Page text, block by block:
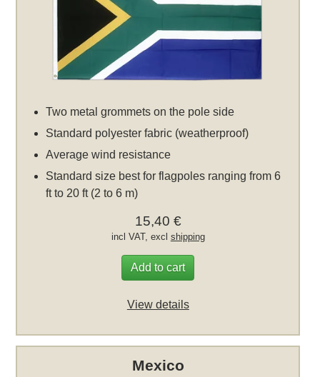
Two metal grommets on the pole side
Standard polyester fabric (weatherproof)
Average wind resistance
Standard size best for flagpoles ranging from 6
ft to 20 ft (2 to 6 m)
15,40 €
incl VAT, excl shipping
Add to cart
View details
Mexico